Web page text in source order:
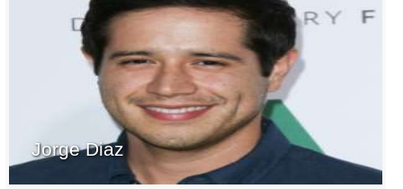
Jorge Diaz